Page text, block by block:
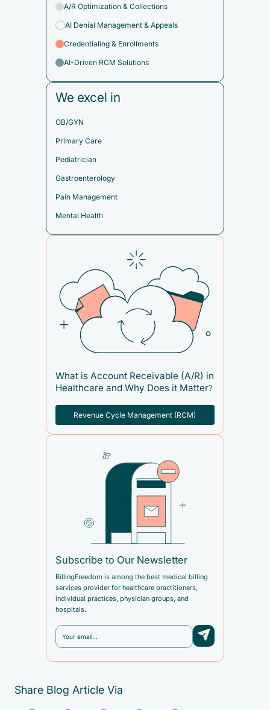
A/R Optimization & Collections
AI Denial Management & Appeals
Credentialing & Enrollments
AI-Driven RCM Solutions
We excel in
OB/GYN
Primary Care
Pediatrician
Gastroenterology
Pain Management
Mental Health
What is Account Receivable (A/R) in
Healthcare and Why Does it Matter?
Revenue Cycle Management (RCM)
Subscribe to Our Newsletter
BillingFreedom is among the best medical billing
services provider for healthcare practitioners,
individual practices, physician groups, and
hospitals.
Share Blog Article Via